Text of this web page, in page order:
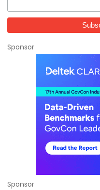
Sponsor
Sponsor